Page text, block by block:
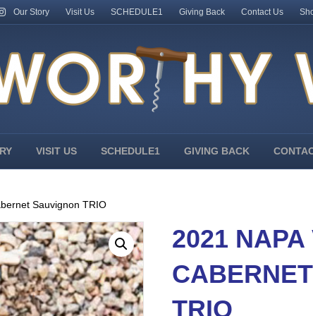
Our Story Visit Us SCHEDULE1 Giving Back Contact Us
VISIT US SCHEDULE1 GIVING BACK
Sauvignon TRIO
2021
TRIO